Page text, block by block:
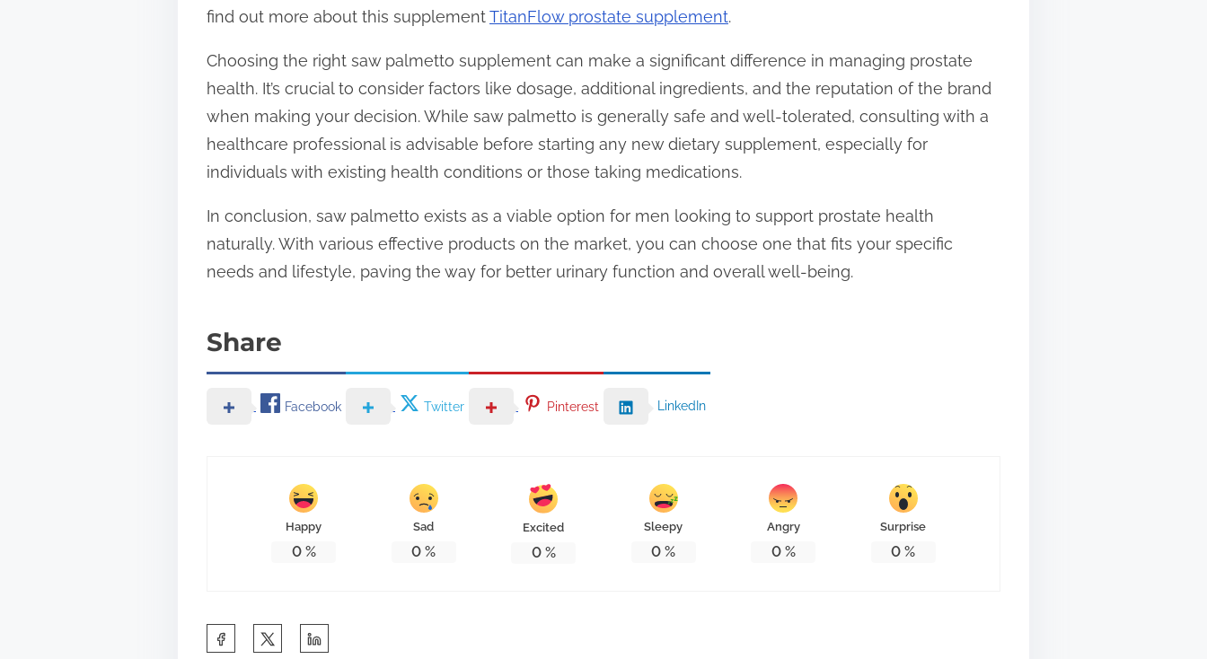
find out more about this supplementTitanFlow prostate supplement.
Choosing the right saw palmetto supplement can make a significant difference in managing prostate
health. It’s crucial to consider factors like dosage, additional ingredients, and the reputation of the brand
when making your decision. While saw palmetto is generally safe and well-tolerated, consulting with a
healthcare professional is advisable before starting any new dietary supplement, especially for
individuals with existing health conditions or those taking medications.
In conclusion, saw palmetto exists as a viable option for men looking to support prostate health
naturally. With various effective products on the market, you can choose one that fits your specific
needs and lifestyle, paving the way for better urinary function and overall well-being.
Share
Facebook Twitter Pinterest LinkedIn
Happy
0%
Sad
0 %
Excited
0%
Sleepy
0 %
Angry
0%
Surprise
0 %